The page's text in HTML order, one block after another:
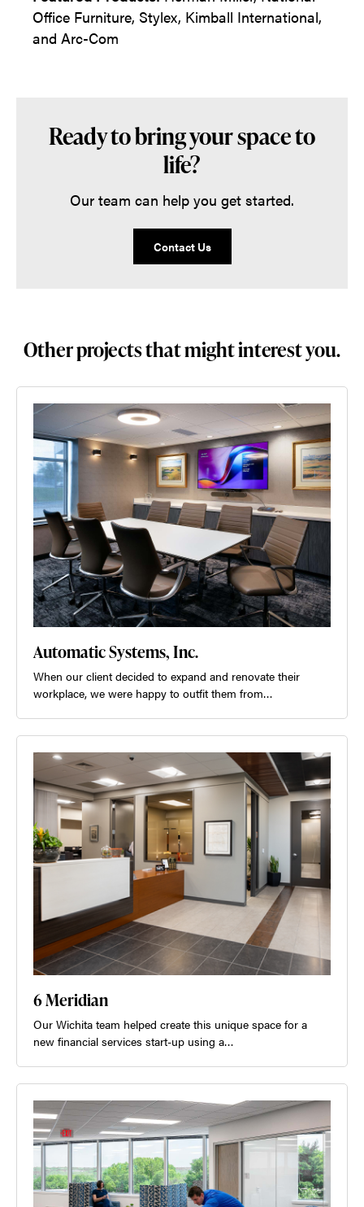
Office Furniture, Stylex, Kimball International,
and Arc-Com
Ready to bring your space to
life?
Our team can help you get started.
Contact Us
Other projects that might interest you.
Automatic Systems, Inc.
When our client decided to expand and renovate their
workplace, we were happy to outfit them from…
6 Meridian
Our Wichita team helped create this unique space for a
new financial services start-up using a…